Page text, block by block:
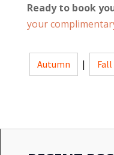
Ready to book
your
Autumn |